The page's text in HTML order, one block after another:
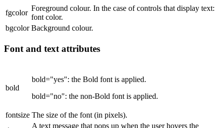
fgcolor
Foreground colour. In the case of controls that display text:
font color.
bgcolor Background colour.
Font and text attributes
bold
bold="yes": the Bold font is applied.
bold="no": the non-Bold font is applied.
fontsize The size of the font (in pixels).
A text message that pops up when the user hovers the